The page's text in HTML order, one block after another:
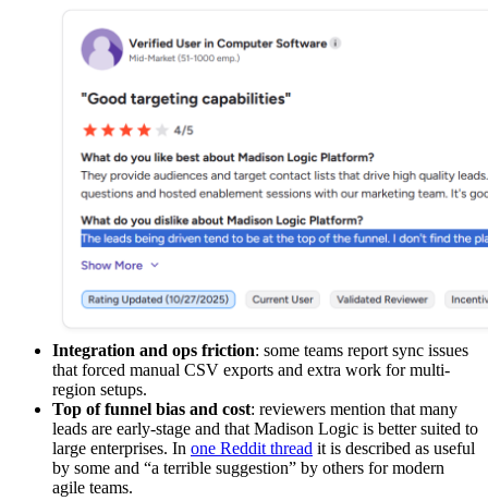
Integration and ops friction: some teams report sync issues
that forced manual CSV exports and extra work for multi-
region setups.
Top of funnel bias and cost: reviewers mention that many
leads are early-stage and that Madison Logic is better suited to
large enterprises. In one Reddit thread it is described as useful
by some and “a terrible suggestion” by others for modern
agile teams.